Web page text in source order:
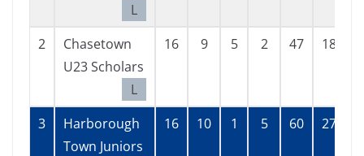
L
2
Chasetown
U23 Scholars
L
16 9 5 2 47 18
3
Harborough
Town Juniors
16 10 1 5 60 27